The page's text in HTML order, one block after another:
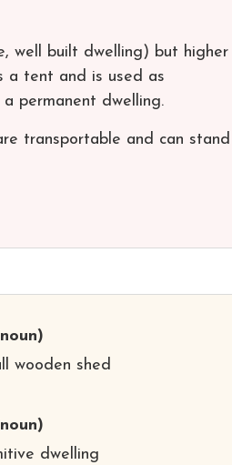
well built dwelling) but higher
a tent and is used as
permanent dwelling.
transportable and can stand
wooden shed
dwelling